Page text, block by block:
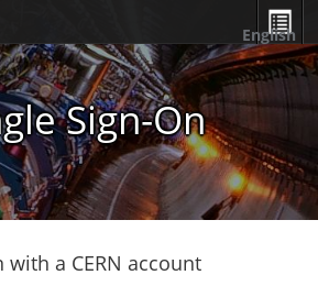
Sign-On
English
with a CERN account